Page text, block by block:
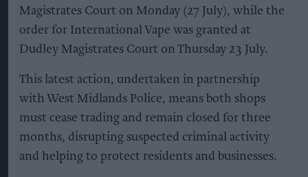
Magistrates Court on Monday (27 July), while the
order for International Vape was granted at
Dudley Magistrates Court on Thursday 23 July.
This latest action, undertaken in partnership
with West Midlands Police, means both shops
must cease trading and remain closed for three
months, disrupting suspected criminal activity
and helping to protect residents and businesses.